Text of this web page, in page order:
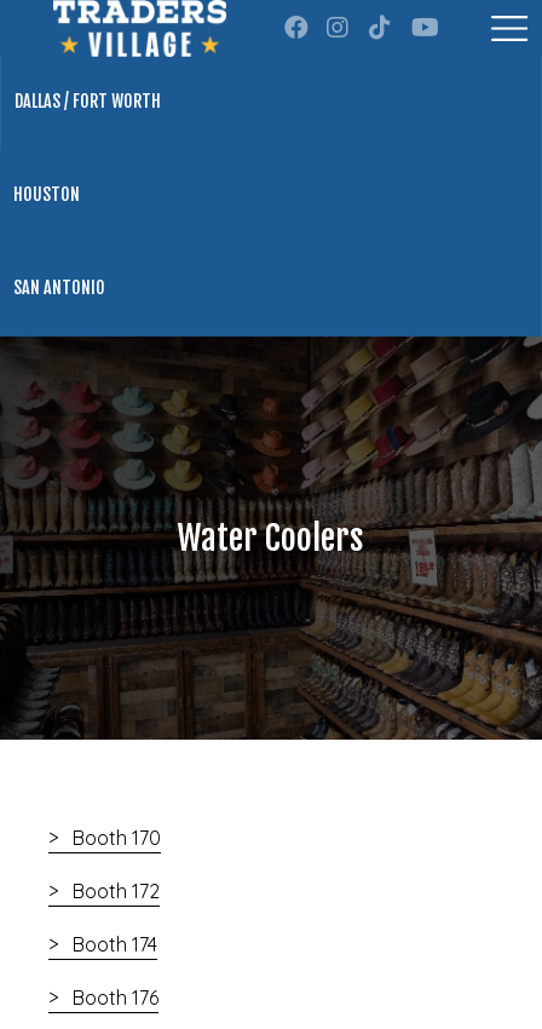
DALLAS / FORT WORTH
HOUSTON
SAN ANTONIO
Water Coolers
Booth 170
Booth 172
Booth 174
Booth 176